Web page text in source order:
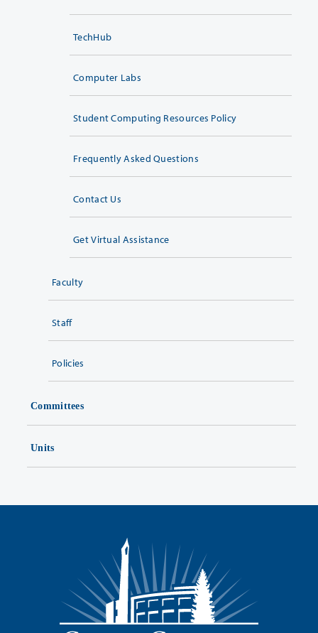
TechHub
Computer Labs
Student Computing Resources Policy
Frequently Asked Questions
Contact Us
Get Virtual Assistance
Faculty
Staff
Policies
Committees
Units